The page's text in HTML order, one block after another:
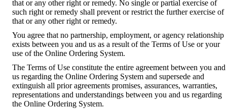
that or any other right or remedy. No single or partial exercise of
such right or remedy shall prevent or restrict the further exercise of
that or any other right or remedy.
You agree that no partnership, employment, or agency relationship
exists between you and us as a result of the Terms of Use or your
use of the Online Ordering System.
The Terms of Use constitute the entire agreement between you and
us regarding the Online Ordering System and supersede and
extinguish all prior agreements promises, assurances, warranties,
representations and understandings between you and us regarding
the Online Ordering System.